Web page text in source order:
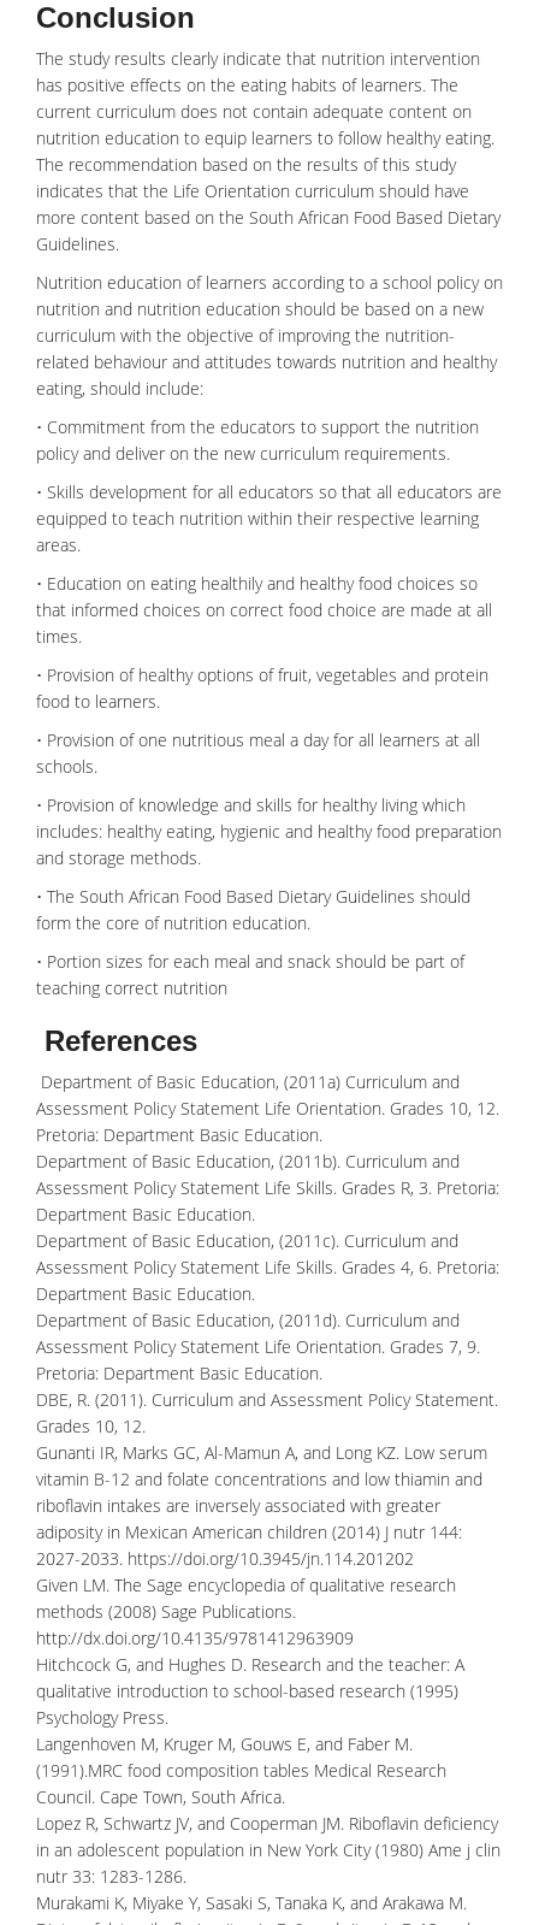
Conclusion
The study results clearly indicate that nutrition intervention
has positive effects on the eating habits of learners. The
current curriculum does not contain adequate content on
nutrition education to equip learners to follow healthy eating.
The recommendation based on the results of this study
indicates that the Life Orientation curriculum should have
more content based on the South African Food Based Dietary
Guidelines.
Nutrition education of learners according to a school policy on
nutrition and nutrition education should be based on a new
curriculum with the objective of improving the nutrition-
related behaviour and attitudes towards nutrition and healthy
eating, should include:
• Commitment from the educators to support the nutrition
policy and deliver on the new curriculum requirements.
• Skills development for all educators so that all educators are
equipped to teach nutrition within their respective learning
areas.
• Education on eating healthily and healthy food choices so
that informed choices on correct food choice are made at all
times.
• Provision of healthy options of fruit, vegetables and protein
food to learners.
• Provision of one nutritious meal a day for all learners at all
schools.
• Provision of knowledge and skills for healthy living which
includes: healthy eating, hygienic and healthy food preparation
and storage methods.
• The South African Food Based Dietary Guidelines should
form the core of nutrition education.
• Portion sizes for each meal and snack should be part of
teaching correct nutrition
References
Department of Basic Education, (2011a) Curriculum and
Assessment Policy Statement Life Orientation. Grades 10, 12.
Pretoria: Department Basic Education.
Department of Basic Education, (2011b). Curriculum and
Assessment Policy Statement Life Skills. Grades R, 3. Pretoria:
Department Basic Education.
Department of Basic Education, (2011c). Curriculum and
Assessment Policy Statement Life Skills. Grades 4, 6. Pretoria:
Department Basic Education.
Department of Basic Education, (2011d). Curriculum and
Assessment Policy Statement Life Orientation. Grades 7, 9.
Pretoria: Department Basic Education.
DBE, R. (2011). Curriculum and Assessment Policy Statement.
Grades 10, 12.
Gunanti IR, Marks GC, Al-Mamun A, and Long KZ. Low serum
vitamin B-12 and folate concentrations and low thiamin and
riboflavin intakes are inversely associated with greater
adiposity in Mexican American children (2014) J nutr 144:
2027-2033. https://doi.org/10.3945/jn.114.201202
Given LM. The Sage encyclopedia of qualitative research
methods (2008) Sage Publications.
http://dx.doi.org/10.4135/9781412963909
Hitchcock G, and Hughes D. Research and the teacher: A
qualitative introduction to school-based research (1995)
Psychology Press.
Langenhoven M, Kruger M, Gouws E, and Faber M.
(1991).MRC food composition tables Medical Research
Council. Cape Town, South Africa.
Lopez R, Schwartz JV, and Cooperman JM. Riboflavin deficiency
in an adolescent population in New York City (1980) Ame j clin
nutr 33: 1283-1286.
Murakami K, Miyake Y, Sasaki S, Tanaka K, and Arakawa M.